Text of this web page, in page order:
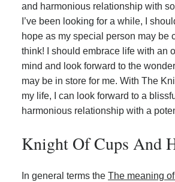
and harmonious relationship with
I’ve been looking for a while, I
hope as my special person may be
think! I should embrace life with an
mind and look forward to the
may be in store for me. With The
my life, I can look forward to a
harmonious relationship with a
Knight Of Cups And
In general terms the The meaning